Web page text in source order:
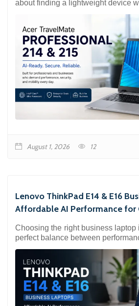
about finding a lightweight device
August 1, 2026 12
Lenovo ThinkPad E14 & E16
Affordable AI Performance for
Choosing the right business laptop
perfect balance between